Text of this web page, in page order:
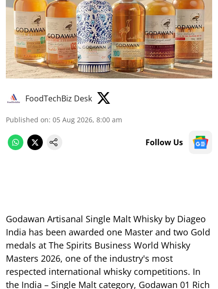
FoodTechBiz Desk
Published on: 05 Aug 2026, 8:00 am
Follow Us
Godawan Artisanal Single Malt Whisky by Diageo
India has been awarded one Master and two Gold
medals at The Spirits Business World Whisky
Masters 2026, one of the industry's most
respected international whisky competitions. In
the India – Single Malt category, Godawan 01 Rich